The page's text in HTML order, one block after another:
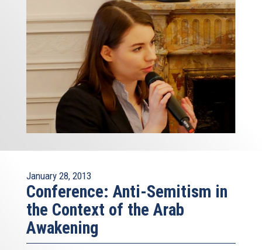
January 28, 2013
Conference: Anti-Semitism in
the Context of the Arab
Awakening